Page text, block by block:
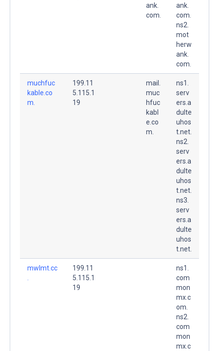
ank.
com.
ank.
com.
ns2.
mot
herw
ank.
com.
muchfuc
kable.co
m.
199.11
5.115.1
19
mail.
muc
hfuc
kabl
e.co
m.
ns1.
serv
ers.a
dulte
uhos
t.net.
ns2.
serv
ers.a
dulte
uhos
t.net.
ns3.
serv
ers.a
dulte
uhos
t.net.
mwlmt.cc
199.11
5.115.1
19
ns1.
com
mon
mx.c
om.
ns2.
com
mon
mx.c